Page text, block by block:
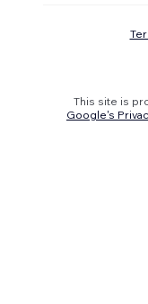
This site is
Google's